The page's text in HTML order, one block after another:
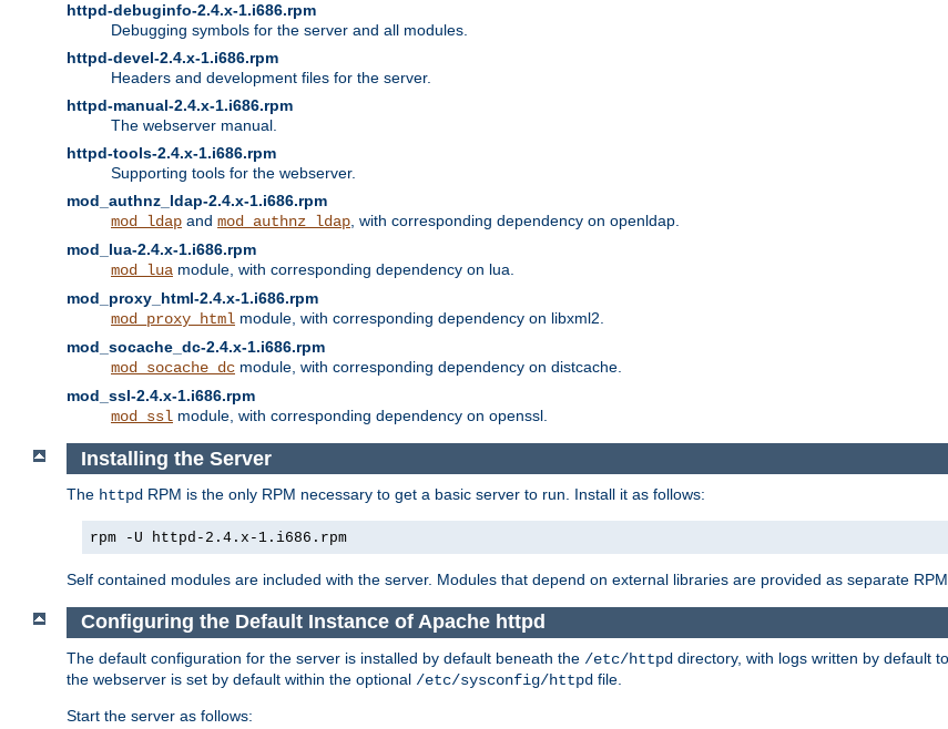
httpd-debuginfo-2.4.x-1.i686.rpm
Debugging symbols for the server and all modules.
httpd-devel-2.4.x-1.i686.rpm
Headers and development files for the server.
httpd-manual-2.4.x-1.i686.rpm
The webserver manual.
httpd-tools-2.4.x-1.i686.rpm
Supporting tools for the webserver.
mod_authnz_ldap-2.4.x-1.i686.rpm
mod_ldap and mod_authnz_ldap , with corresponding dependency on openldap.
mod_lua-2.4.x-1.i686.rpm
mod_lua module, with corresponding dependency on lua.
mod_proxy_html-2.4.x-1.i686.rpm
mod_proxy_html module, with corresponding dependency on libxml2.
mod_socache_dc-2.4.x-1.i686.rpm
mod_socache_dc module, with corresponding dependency on distcache.
mod_ssl-2.4.x-1.i686.rpm
mod_ssl module, with corresponding dependency on openssl.
Installing the Server
The httpd RPM is the only RPM necessary to get a basic server to run. Install it as follows:
rpm -U httpd-2.4.x-1.i686.rpm
Self contained modules are included with the server. Modules that depend on external libraries are provided as separate
Configuring the Default Instance of Apache httpd
The default configuration for the server is installed by default beneath the /etc/httpd directory, with logs written by default to
the webserver is set by default within the optional /etc/sysconfig/httpd file.
Start the server as follows: